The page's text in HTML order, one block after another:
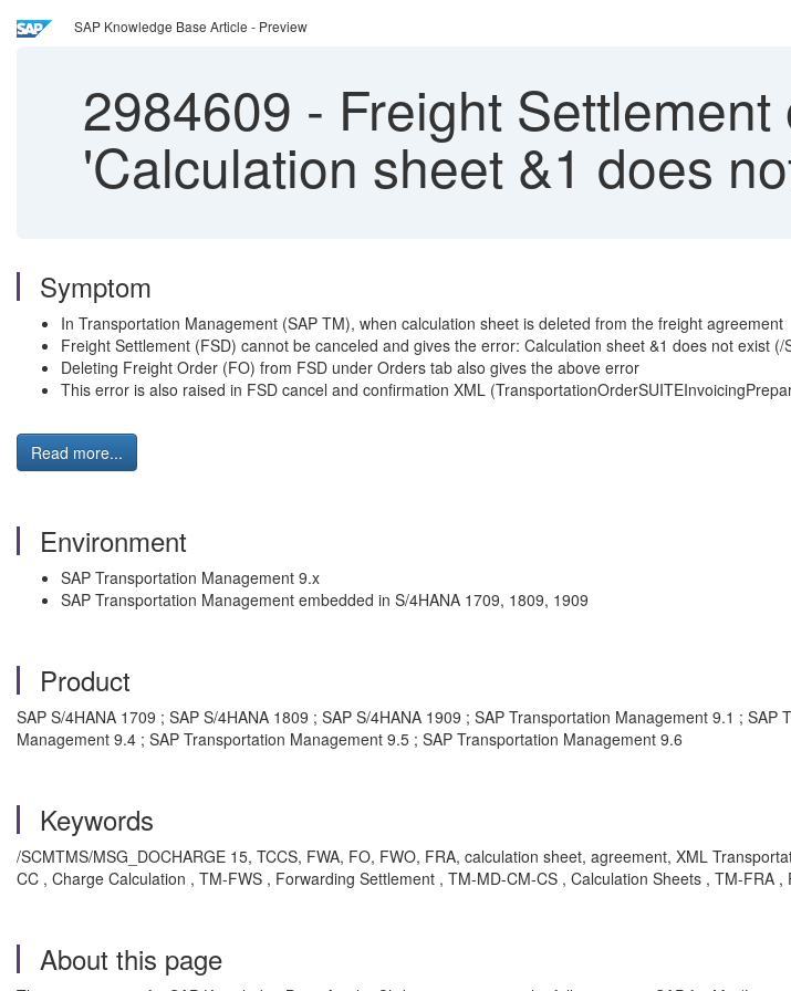
SAP Knowledge Base Article - Preview
2984609 - Freight
'Calculation sheet &1 does
Symptom
In Transportation Management (SAP TM), when calculation sheet is deleted from the freight agreement
Freight Settlement (FSD) cannot be canceled and gives the error: Calculation sheet &1 does not exist (/
Deleting Freight Order (FO) from FSD under Orders tab also gives the above error
This error is also raised in FSD cancel and confirmation XML
Read more...
Environment
SAP Transportation Management 9.x
SAP Transportation Management embedded in S/4HANA 1709, 1809, 1909
Product
SAP S/4HANA 1709 ; SAP S/4HANA 1809 ; SAP S/4HANA 1909 ; SAP Transportation Management 9.1 ;
Management 9.4 ; SAP Transportation Management 9.5 ; SAP Transportation Management 9.6
Keywords
/SCMTMS/MSG_DOCHARGE 15, TCCS, FWA, FO, FWO, FRA, calculation sheet, agreement, XML
CC , Charge Calculation , TM-FWS , Forwarding Settlement , TM-MD-CM-CS , Calculation Sheets , TM-FRA
About this page